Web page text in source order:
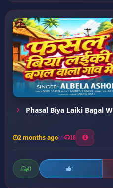
Phasal Biya Laiki Bagal W
2 months ago 18
0 1